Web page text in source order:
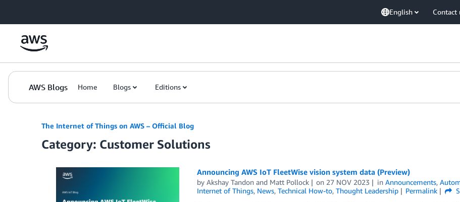
English Contact
AWS Blogs Home Blogs Editions
The Internet of Things on AWS – Official Blog
Category: Customer Solutions
Announcing AWS IoT FleetWise vision system data (Preview)
by Akshay Tandonand Matt Pollock on 27 NOV 2023 inAnnouncements,
Internet of Things, News, Technical How-to, Thought Leadership Permalink